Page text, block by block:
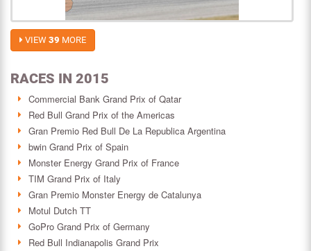
VIEW 39 MORE
RACES IN 2015
Commercial Bank Grand Prix of Qatar
Red Bull Grand Prix of the Americas
Gran Premio Red Bull De La Republica Argentina
bwin Grand Prix of Spain
Monster Energy Grand Prix of France
TIM Grand Prix of Italy
Gran Premio Monster Energy de Catalunya
Motul Dutch TT
GoPro Grand Prix of Germany
Red Bull Indianapolis Grand Prix